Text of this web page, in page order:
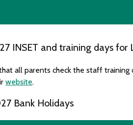
INSET and training days for
all parents check the staff training
website.
Bank Holidays